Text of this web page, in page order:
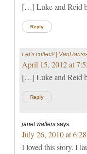
[…] Luke and Reid
Reply
Let’s collect! |
April 15, 2012 at
[…] Luke and Reid
Reply
janet walters says:
July 26, 2010 at
I loved this story. I